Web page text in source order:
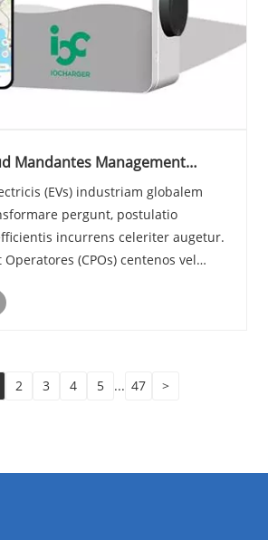
Mandantes Management
(EVs) industriam globalem
pergunt, postulatio
incurrens celeriter augetur.
(CPOs) centenos vel
quaestum obtineat. A Cloud C......
2 3 4 5 ... 47 >